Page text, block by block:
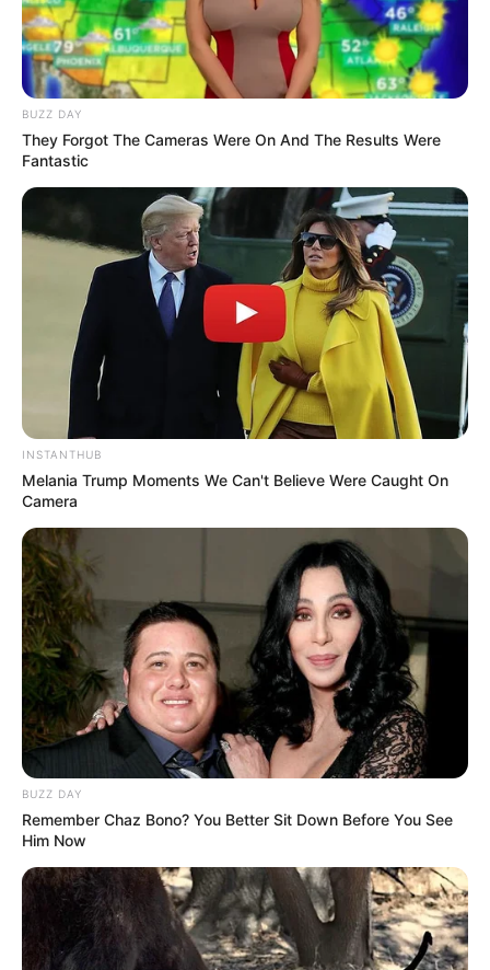
Bikin Ngakak, 10 Potret
Cosplay Murah Pakai Bahan
Seadanya
Anti Mainstream, 10 Cara
Membawa Barang Belanjaan
Versi Warga Thailand
Langka Banget! 10 Pose Lucu
Katak yang Bikin Ketawa
Gemes
Ambyar! 10 Kalimat Baper
Pakai Bahasa Jawa Ini Bikin
Galau Abis
BUZZ DAY
They Forgot The Cameras Were On And The Results Were
Fantastic
INSTANTHUB
Melania Trump Moments We Can't Believe Were Caught On
Camera
BUZZ DAY
Remember Chaz Bono? You Better Sit Down Before You See
Him Now